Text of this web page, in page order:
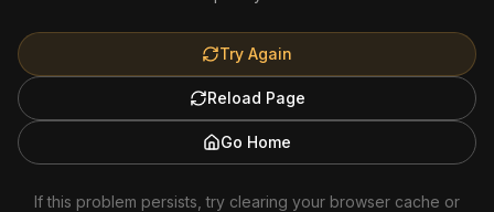
Try Again
Reload Page
Go Home
If this problem persists, try clearing your browser cache or